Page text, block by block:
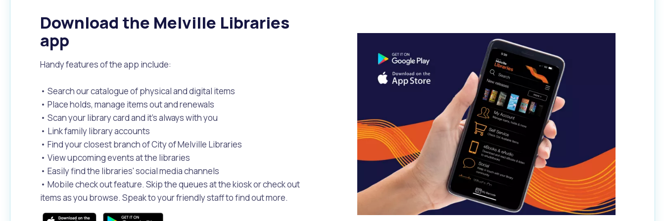
Download the Melville Libraries
app
Handy features of the app include:
• Search our catalogue of physical and digital items
• Place holds, manage items out and renewals
• Scan your library card and it’s always with you
• Link family library accounts
• Find your closest branch of City of Melville Libraries
• View upcoming events at the libraries
• Easily find the libraries' social media channels
• Mobile check out feature. Skip the queues at the kiosk or check out
items as you browse. Speak to your friendly staff to find out more.